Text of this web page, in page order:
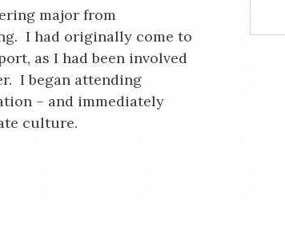
major from
I had originally come to
as I had been involved
I began attending
– and immediately
culture.